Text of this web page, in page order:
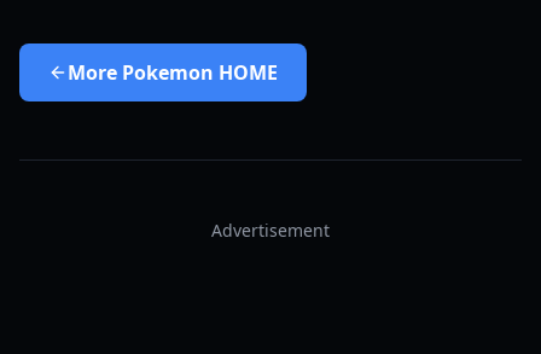
More Pokemon HOME
Advertisement